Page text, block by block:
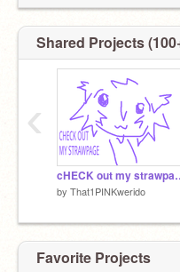
Stinky sibling:@Akemi_-
Shared Projects
cHECK out
by That1PINKwerido
‹
Favorite Projects